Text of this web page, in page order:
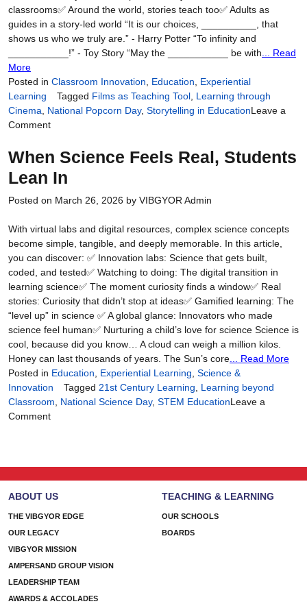
classrooms✅ Around the world, stories teach too✅ Adults as
guides in a story-led world “It is our choices, __________, that
shows us who we truly are.” - Harry Potter “To infinity and
___________!” - Toy Story “May the ___________ be with... Read
More
Posted in Classroom Innovation, Education, Experiential
Learning
Tagged Films as Teaching Tool, Learning through
Cinema, National Popcorn Day, Storytelling in EducationLeave a
Commenton
Learning,
Teaching
Through
Lens
of
Storytelling
When Science Feels Real, Students
Lean In
Posted on March 26, 2026 by VIBGYOR Admin
With virtual labs and digital resources, complex science concepts
become simple, tangible, and deeply memorable. In this article,
you can discover: ✅ Innovation labs: Science that gets built,
coded, and tested✅ Watching to doing: The digital transition in
learning science✅ The moment curiosity finds a window✅ Real
stories: Curiosity that didn’t stop at ideas✅ Gamified learning: The
“level up” in science ✅ A global glance: Innovators who made
science feel human✅ Nurturing a child’s love for science Science is
cool, because did you know… A cloud can weigh a million kilos.
Honey can last thousands of years. The Sun’s core... Read More
Posted in Education, Experiential Learning, Science &
Innovation
Tagged 21st Century Learning, Learning beyond
Classroom, National Science Day, STEM EducationLeave a
Commenton
Lean
In
ABOUT US
THE VIBGYOR EDGE
OUR LEGACY
VIBGYOR MISSION
AMPERSAND GROUP VISION
LEADERSHIP TEAM
AWARDS & ACCOLADES
TEACHING & LEARNING
OUR SCHOOLS
BOARDS